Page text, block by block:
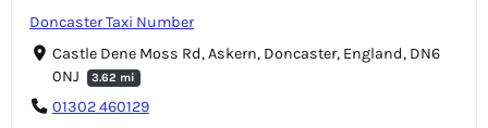
Doncaster Taxi Number
Castle Dene Moss Rd, Askern, Doncaster, England, DN6
0NJ
3.62 mi
01302 460129